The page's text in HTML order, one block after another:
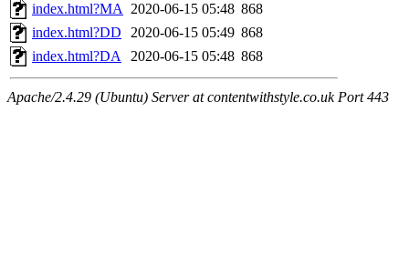
index.html?MA 2020-06-15 05:48 868
index.html?DD
2020-06-15 05:49 868
index.html?DA 2020-06-15 05:48 868
Apache/2.4.29 (Ubuntu) Server at contentwithstyle.co.uk Port 443